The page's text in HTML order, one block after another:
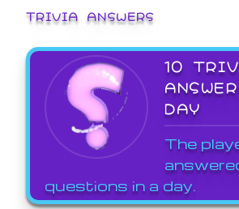
TRIVIA ANSWERS
10
DAY
The
questions in a day.